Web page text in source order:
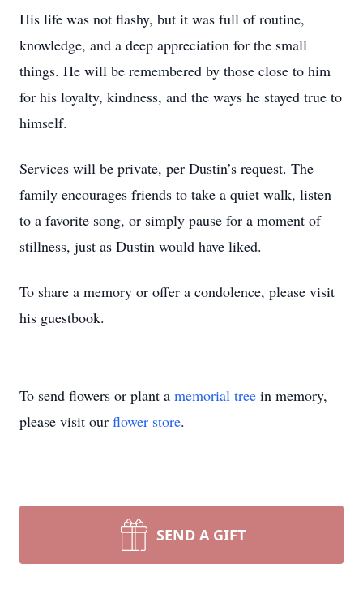
His life was not flashy, but it was full of routine,
knowledge, and a deep appreciation for the small
things. He will be remembered by those close to him
for his loyalty, kindness, and the ways he stayed true to
himself.
Services will be private, per Dustin’s request. The
family encourages friends to take a quiet walk, listen
to a favorite song, or simply pause for a moment of
stillness, just as Dustin would have liked.
To share a memory or offer a condolence, please visit
his guestbook.
To send flowers or plant a memorial tree in memory,
please visit our flower store.
SEND A GIFT